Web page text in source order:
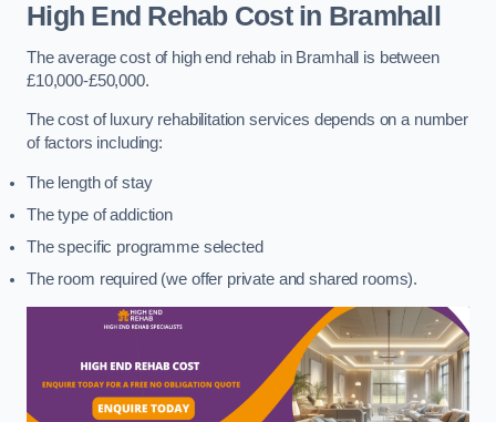
High End Rehab Cost in Bramhall
The average cost of high end rehab in Bramhall is between
£10,000-£50,000.
The cost of luxury rehabilitation services depends on a number
of factors including:
The length of stay
The type of addiction
The specific programme selected
The room required (we offer private and shared rooms).